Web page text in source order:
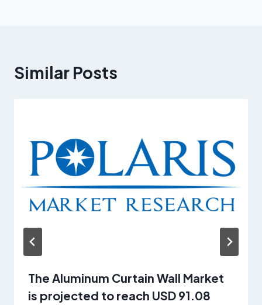
Similar Posts
The Aluminum Curtain Wall Market
is projected to reach USD 91.08